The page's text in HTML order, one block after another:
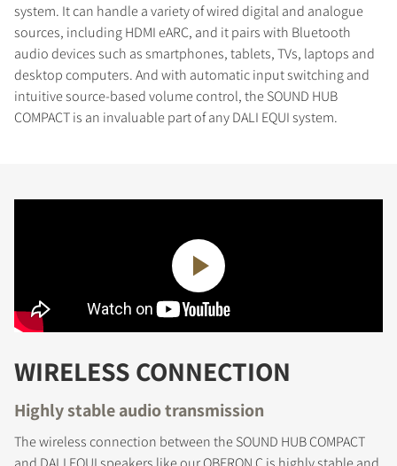
system. It can handle a variety of wired digital and analogue
sources, including HDMI eARC, and it pairs with Bluetooth
audio devices such as smartphones, tablets, TVs, laptops and
desktop computers. And with automatic input switching and
intuitive source-based volume control, the SOUND HUB
COMPACT is an invaluable part of any DALI EQUI system.
WIRELESS CONNECTION
Highly stable audio transmission
The wireless connection between the SOUND HUB COMPACT